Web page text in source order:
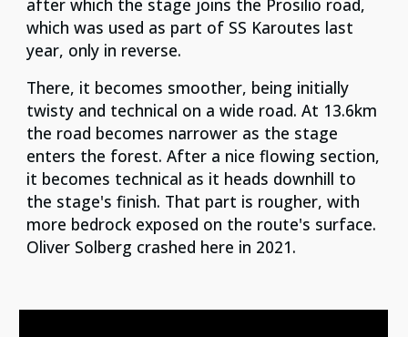
after which the stage joins the Prosilio road,
which was used as part of SS Karoutes last
year, only in reverse.
There, it becomes smoother, being initially
twisty and technical on a wide road. At 13.6km
the road becomes narrower as the stage
enters the forest. After a nice flowing section,
it becomes technical as it heads downhill to
the stage's finish. That part is rougher, with
more bedrock exposed on the route's surface.
Oliver Solberg crashed here in 2021.